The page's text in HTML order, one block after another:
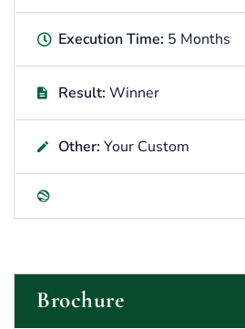
Execution Time: 5 Months
Result: Winner
Other: Your Custom
Brochure